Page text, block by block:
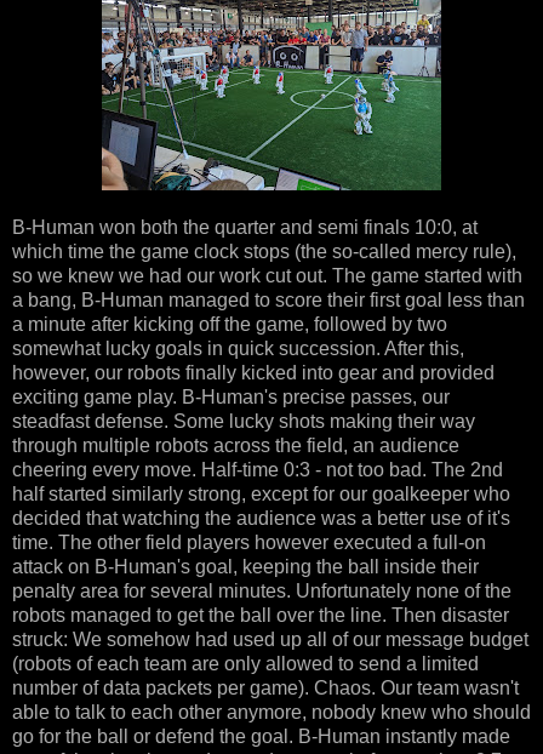
B-Human won both the quarter and semi finals 10:0, at
which time the game clock stops (the so-called mercy rule),
so we knew we had our work cut out. The game started with
a bang, B-Human managed to score their first goal less than
a minute after kicking off the game, followed by two
somewhat lucky goals in quick succession. After this,
however, our robots finally kicked into gear and provided
exciting game play. B-Human's precise passes, our
steadfast defense. Some lucky shots making their way
through multiple robots across the field, an audience
cheering every move. Half-time 0:3 - not too bad. The 2nd
half started similarly strong, except for our goalkeeper who
decided that watching the audience was a better use of it's
time. The other field players however executed a full-on
attack on B-Human's goal, keeping the ball inside their
penalty area for several minutes. Unfortunately none of the
robots managed to get the ball over the line. Then disaster
struck: We somehow had used up all of our message budget
(robots of each team are only allowed to send a limited
number of data packets per game). Chaos. Our team wasn't
able to talk to each other anymore, nobody knew who should
go for the ball or defend the goal. B-Human instantly made